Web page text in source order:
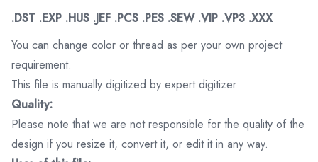
.DST .EXP .HUS .JEF .PCS .PES .SEW .VIP .VP3 .XXX
You can change color or thread as per your own project
requirement.
This file is manually digitized by expert digitizer
Quality:
Please note that we are not responsible for the quality of the
design if you resize it, convert it, or edit it in any way.